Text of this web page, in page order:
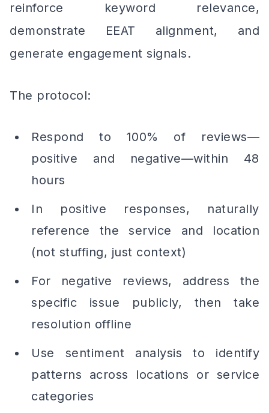
reinforce keyword relevance,
demonstrate EEAT alignment, and
generate engagement signals.
The protocol:
Respond to 100% of reviews—
positive and negative—within 48
hours
In positive responses, naturally
reference the service and location
(not stuffing, just context)
For negative reviews, address the
specific issue publicly, then take
resolution offline
Use sentiment analysis to identify
patterns across locations or service
categories